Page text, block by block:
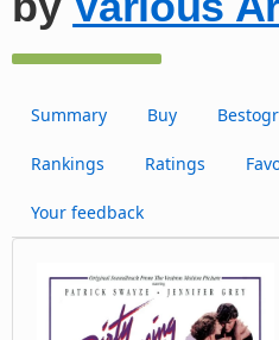
Summary Buy
Rankings Ratings
Your feedback